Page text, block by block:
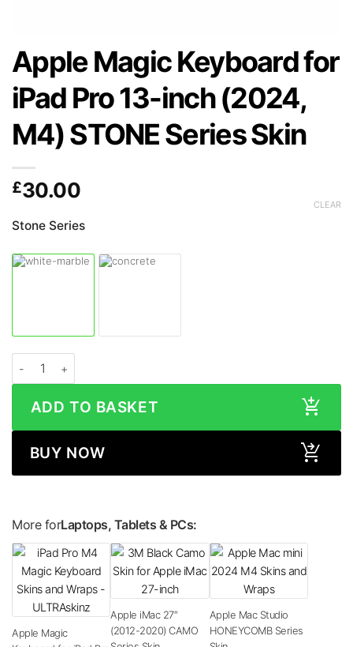
Apple Magic Keyboard for
iPad Pro 13-inch (2024,
M4) STONE Series Skin
£30.00
Stone Series
CLEAR
ADD TO BASKET
BUY NOW
More forLaptops, Tablets & PCs:
Apple Magic
Apple iMac 27″
(2012-2020) CAMO
Apple Mac Studio
HONEYCOMB Series